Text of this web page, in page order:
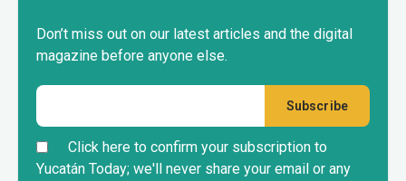
Don’t miss out on our latest articles and the digital
magazine before anyone else.
Click here to confirm your subscription to
Yucatán Today; we'll never share your email or any